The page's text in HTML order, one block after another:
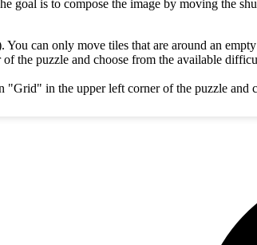
goal is to compose the image by moving the
can only move tiles that are around an
the puzzle and choose from the available
in the upper left corner of the puzzle and